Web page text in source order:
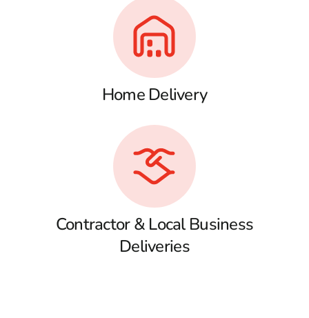
Home Delivery
Contractor & Local Business
Deliveries